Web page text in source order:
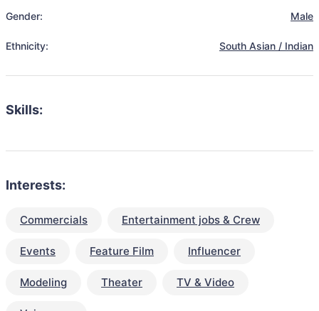
Gender: Male
Ethnicity: South Asian / Indian
Skills:
Interests:
Commercials Entertainment jobs & Crew
Events Feature Film Influencer
Modeling Theater TV & Video